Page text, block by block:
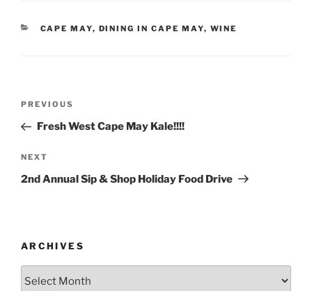
CATEGORIES
CAPE MAY, DINING IN CAPE MAY, WINE
Previous
Post
PREVIOUS
Fresh West Cape May Kale!!!!
Next
Post
NEXT
2nd Annual Sip & Shop Holiday Food Drive
ARCHIVES